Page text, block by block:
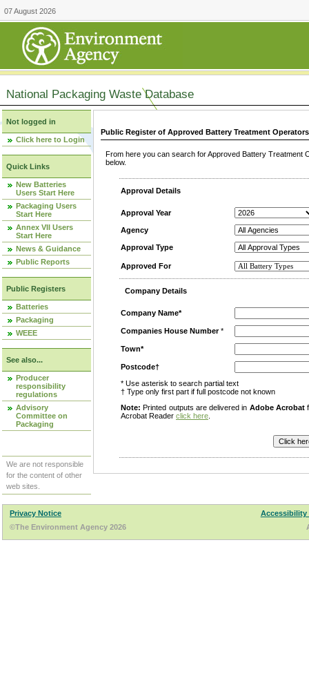
07 August 2026
National Packaging Waste Database
Not logged in
Click here to Login
Quick Links
New Batteries
Users Start Here
Packaging Users
Start Here
Annex VII Users
Start Here
News & Guidance
Public Reports
Public Registers
Batteries
Packaging
WEEE
See also...
Producer
responsibility
regulations
Advisory
Committee on
Packaging
We are not responsible
for the content of other
web sites.
Public Register of Approved Battery Treatment
From here you can search for Approved Battery
below.
Approval Details
Approval Year
Agency
Approval Type
Approved For
Company Details
Company Name*
Companies House Number*
Town*
Postcode†
* Use asterisk to search partial text
† Type only first part if full postcode not known
Note: Printed outputs are delivered in Adobe Acrobat
Acrobat Reader click here
Privacy Notice
Accessibility
©The Environment Agency 2026